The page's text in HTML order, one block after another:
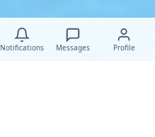
Notifications Messages Profile